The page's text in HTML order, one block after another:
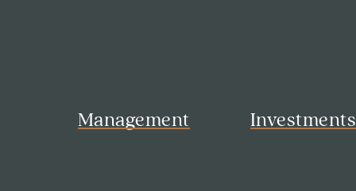
Management Investments